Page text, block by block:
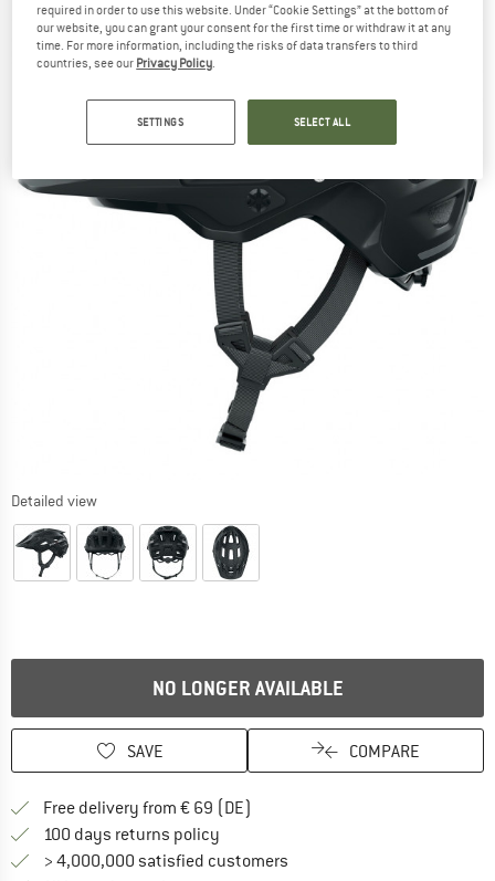
Detailed view
NO LONGER AVAILABLE
SAVE COMPARE
Free delivery from € 69 (DE)
100 days returns policy
> 4,000,000 satisfied customers
required in order to use this website. Under “Cookie Settings” at the bottom of
our website, you can grant your consent for the first time or withdraw it at any
time. For more information, including the risks of data transfers to third
countries, see our Privacy Policy.
SETTINGS SELECT ALL